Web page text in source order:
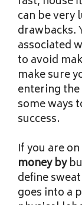
can be very
drawbacks.
associated
to avoid
make sure
entering
some ways
success.
If you are on
money by
define
goes into a